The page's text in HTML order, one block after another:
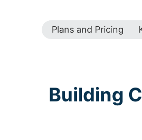
Plans and Pricing
Building